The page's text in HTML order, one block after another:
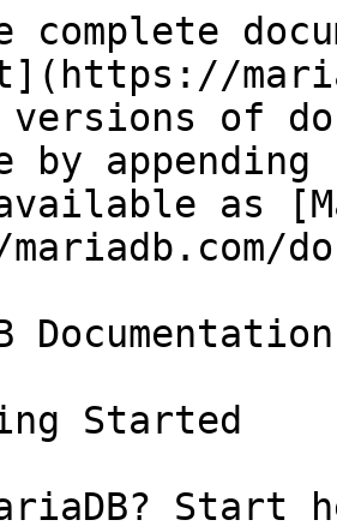
complete
versions of
by
as
Documentation
Started
Start